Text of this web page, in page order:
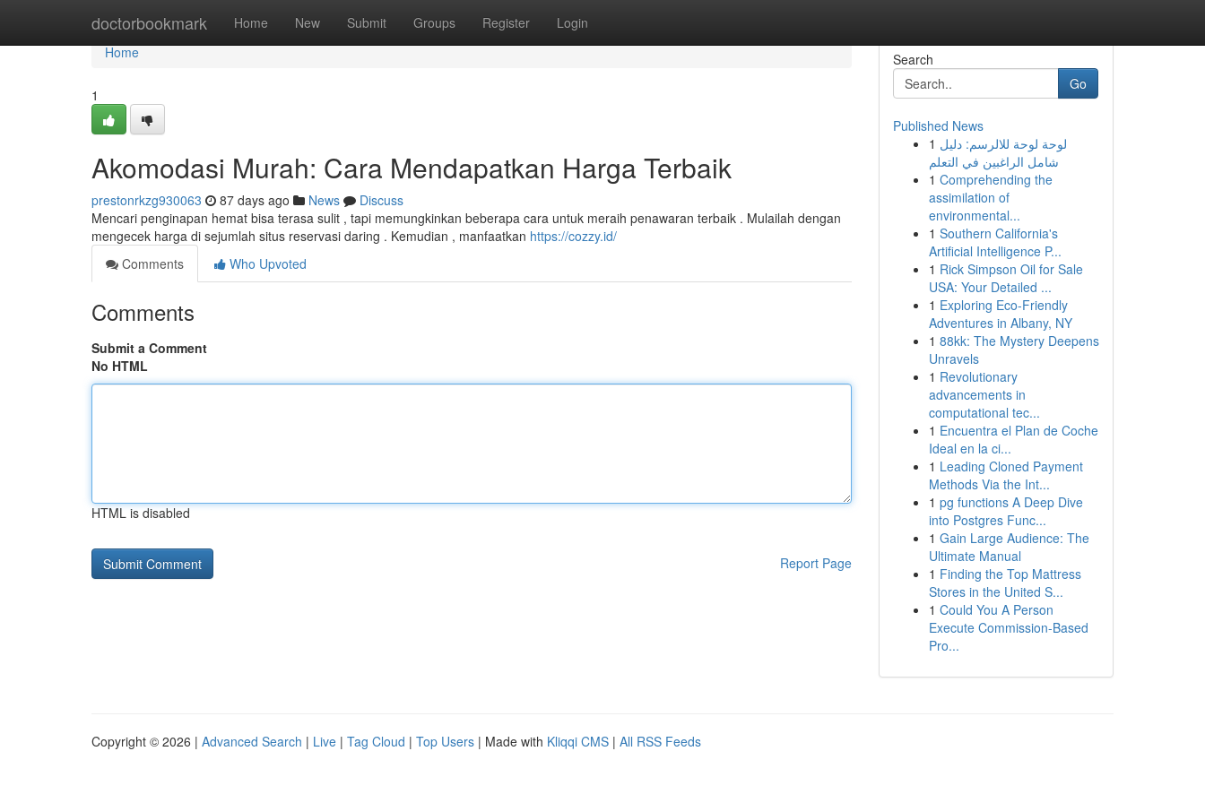
doctorbookmark Home New Submit Groups Register Login
Home
Home
1
Akomodasi Murah: Cara Mendapatkan Harga Terbaik
prestonrkzg930063 87 days ago News
Discuss
Mencari penginapan hemat bisa terasa sulit , tapi memungkinkan beberapa cara untuk meraih penawaran terbaik . Mulailah dengan
mengecek harga di sejumlah situs reservasi daring . Kemudian , manfaatkan https://cozzy.id/
Comments
Who Upvoted
Comments
Submit a Comment
No HTML
HTML is disabled
Report Page
Search
Go
Published News
1 لوحة لوحة للالرسم: دليل
شامل الراغبين في التعلم
1 Comprehending the
assimilation of
environmental...
1 Southern California's
Artificial Intelligence P...
1 Rick Simpson Oil for Sale
USA: Your Detailed ...
1 Exploring Eco-Friendly
Adventures in Albany, NY
1 88kk: The Mystery Deepens
Unravels
1 Revolutionary
advancements in
computational tec...
1 Encuentra el Plan de Coche
Ideal en la ci...
1 Leading Cloned Payment
Methods Via the Int...
1 pg functions A Deep Dive
into Postgres Func...
1 Gain Large Audience: The
Ultimate Manual
1 Finding the Top Mattress
Stores in the United S...
1 Could You A Person
Execute Commission-Based
Pro...
Copyright © 2026 | Advanced Search | Live | Tag Cloud | Top Users | Made with Kliqqi CMS | All RSS Feeds